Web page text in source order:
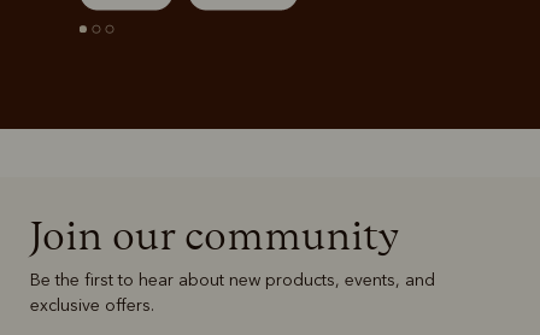
Join our community
Be the first to hear about new products, events, and
exclusive offers.